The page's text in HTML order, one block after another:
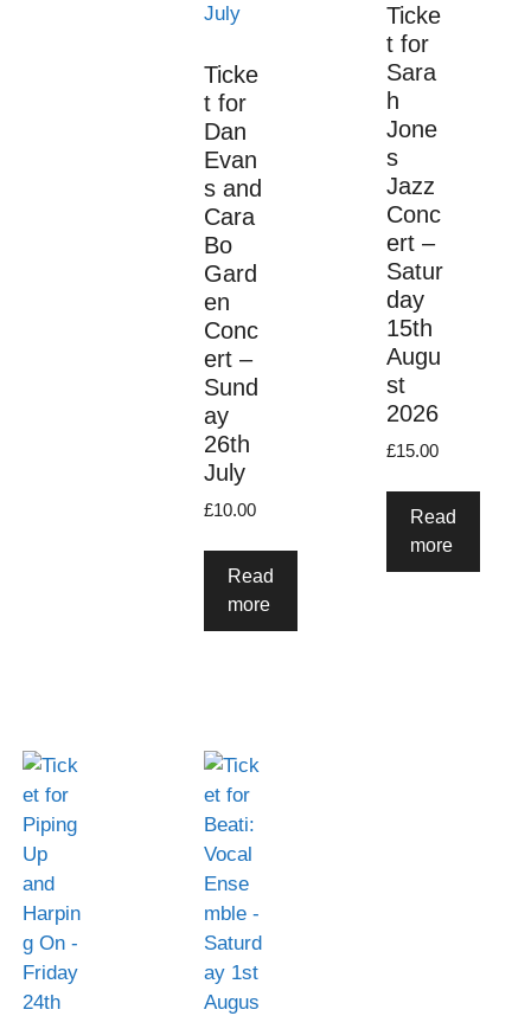
Ticke
t for
Dan
Evan
s and
Cara
Bo
Gard
en
Conc
ert –
Sund
ay
26th
July
£10.00
Read
more
Ticke
t for
Sara
h
Jone
s
Jazz
Conc
ert –
Satur
day
15th
Augu
st
2026
£15.00
Read
more